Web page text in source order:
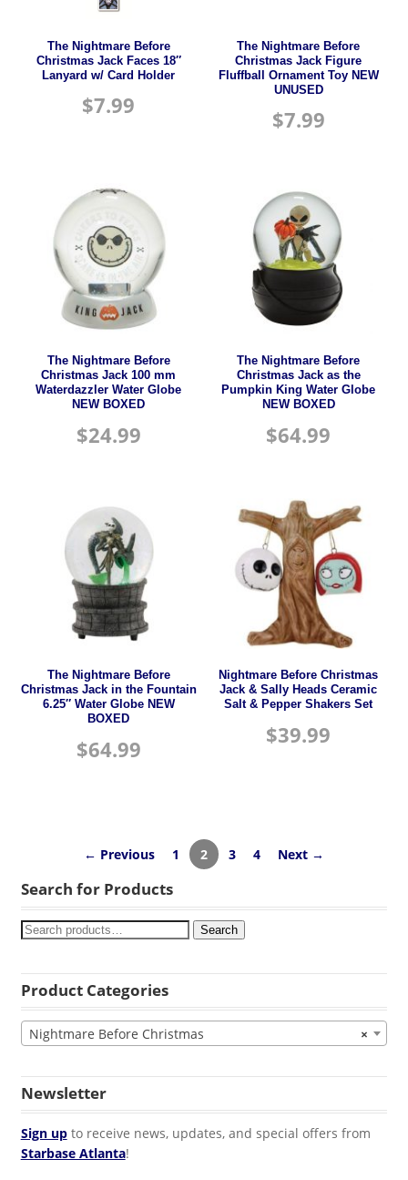
The Nightmare Before
Christmas Jack Faces 18″
Lanyard w/ Card Holder
$7.99
The Nightmare Before
Christmas Jack Figure
Fluffball Ornament Toy NEW
UNUSED
$7.99
The Nightmare Before
Christmas Jack 100 mm
Waterdazzler Water Globe
NEW BOXED
$24.99
The Nightmare Before
Christmas Jack as the
Pumpkin King Water Globe
NEW BOXED
$64.99
The Nightmare Before
Christmas Jack in the Fountain
6.25″ Water Globe NEW
BOXED
$64.99
Nightmare Before Christmas
Jack & Sally Heads Ceramic
Salt & Pepper Shakers Set
$39.99
← Previous 1 2 3 4 Next →
Search for Products
Search
Product Categories
×
Nightmare Before Christmas
Newsletter
Sign upto receive news, updates, and special offers from
Starbase Atlanta!